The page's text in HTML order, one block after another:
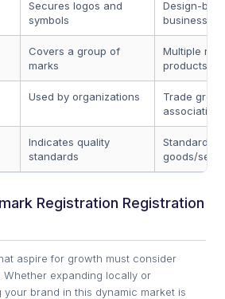
Secures logos and
symbols
Design-
businesses
Covers a group of
marks
Multiple
products
Used by organizations
Trade
associations
Indicates quality
standards
goods/
Registration Registration
aspire for growth must consider
. Whether expanding locally or
brand in this dynamic market is